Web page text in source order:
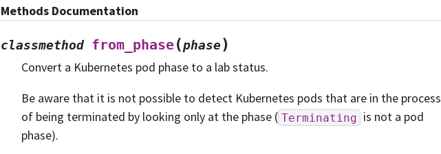
Methods Documentation
classmethod from_phase(phase)
Convert a Kubernetes pod phase to a lab status.
Be aware that it is not possible to detect Kubernetes pods that are in the process
of being terminated by looking only at the phase ( Terminating is not a pod
phase).